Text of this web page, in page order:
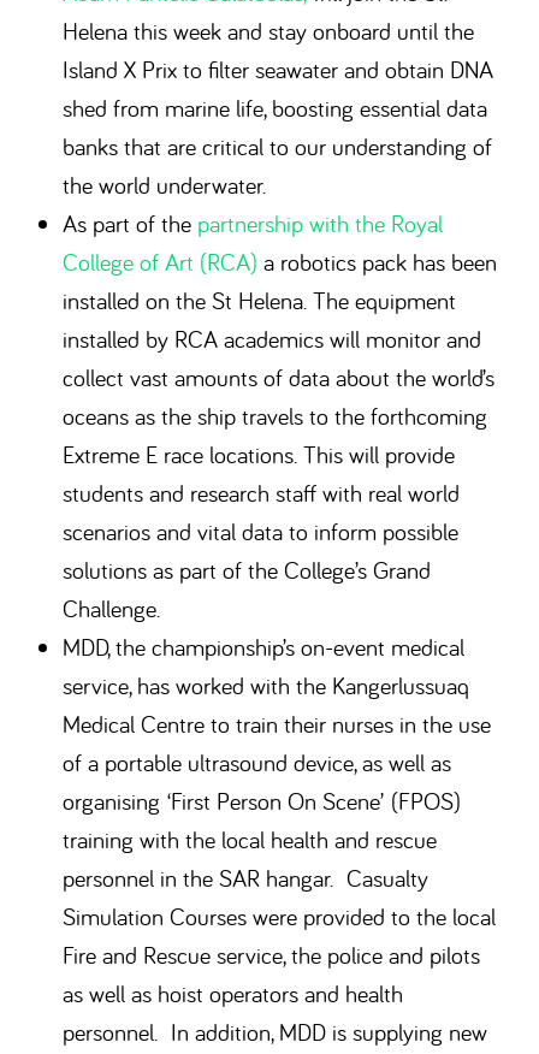
Helena this week and stay onboard until the
Island X Prix to filter seawater and obtain DNA
shed from marine life, boosting essential data
banks that are critical to our understanding of
the world underwater.
As part of the partnership with the Royal
College of Art (RCA) a robotics pack has been
installed on the St Helena. The equipment
installed by RCA academics will monitor and
collect vast amounts of data about the world’s
oceans as the ship travels to the forthcoming
Extreme E race locations. This will provide
students and research staff with real world
scenarios and vital data to inform possible
solutions as part of the College’s Grand
Challenge.
MDD, the championship’s on-event medical
service, has worked with the Kangerlussuaq
Medical Centre to train their nurses in the use
of a portable ultrasound device, as well as
organising ‘First Person On Scene’ (FPOS)
training with the local health and rescue
personnel in the SAR hangar. Casualty
Simulation Courses were provided to the local
Fire and Rescue service, the police and pilots
as well as hoist operators and health
personnel. In addition, MDD is supplying new